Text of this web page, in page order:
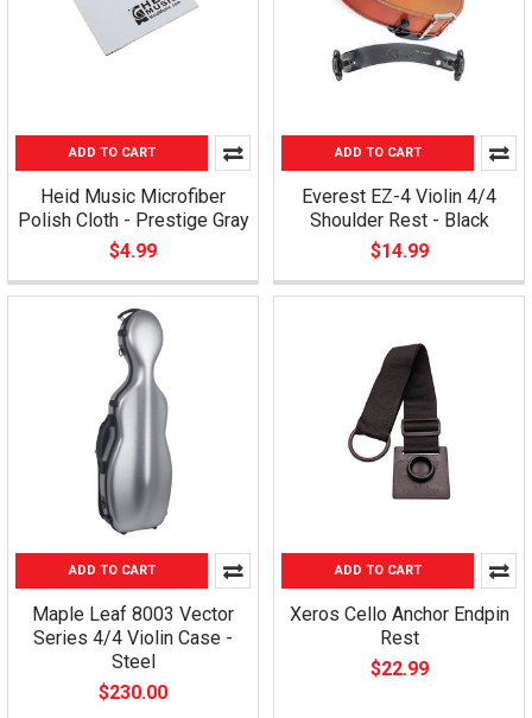
ADD TO CART
Heid Music Microfiber
Polish Cloth - Prestige Gray
$4.99
ADD TO CART
Everest EZ-4 Violin 4/4
Shoulder Rest - Black
$14.99
ADD TO CART
Maple Leaf 8003 Vector
Series 4/4 Violin Case -
Steel
$230.00
ADD TO CART
Xeros Cello Anchor Endpin
Rest
$22.99